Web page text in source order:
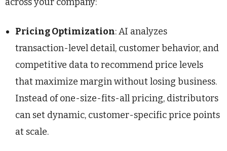
Pricing Optimization: AI analyzes
transaction-level detail, customer behavior, and
competitive data to recommend price levels
that maximize margin without losing business.
Instead of one-size-fits-all pricing, distributors
can set dynamic, customer-specific price points
at scale.